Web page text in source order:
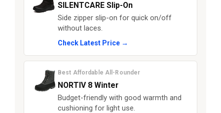
SILENTCARE Slip-On
Side zipper slip-on for quick on/off
without laces.
Check Latest Price →
Best Affordable All-Rounder
NORTIV 8 Winter
Budget-friendly with good warmth and
cushioning for light use.